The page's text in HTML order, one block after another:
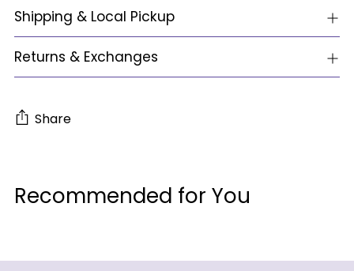
Shipping & Local Pickup
Returns & Exchanges
Share
to
Recommended for You